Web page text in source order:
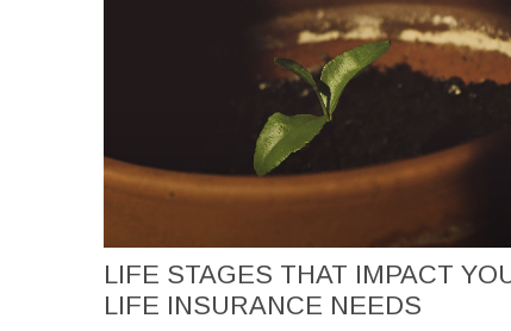
LIFE STAGES THAT IMPACT
LIFE INSURANCE NEEDS